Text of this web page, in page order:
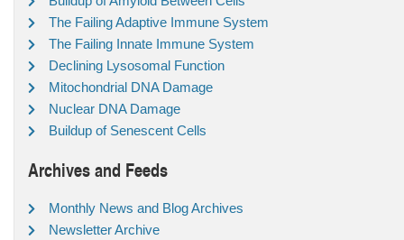
The Failing Adaptive Immune System
The Failing Innate Immune System
Declining Lysosomal Function
Mitochondrial DNA Damage
Nuclear DNA Damage
Buildup of Senescent Cells
Archives and Feeds
Monthly News and Blog Archives
Newsletter Archive